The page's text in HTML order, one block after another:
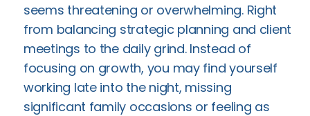
seems threatening or overwhelming. Right
from balancing strategic planning and client
meetings to the daily grind. Instead of
focusing on growth, you may find yourself
working late into the night, missing
significant family occasions or feeling as